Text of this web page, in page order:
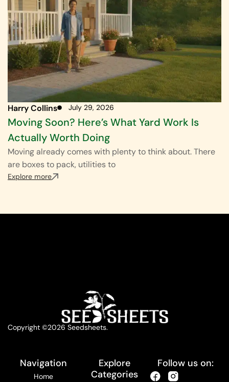
Harry Collins July 29, 2026
Moving Soon? Here’s What Yard Work Is
Actually Worth Doing
Moving already comes with plenty to think about. There
are boxes to pack, utilities to
Explore more
Copyright ©2026 Seedsheets.
Navigation
Home
Explore
Categories
Follow us on: